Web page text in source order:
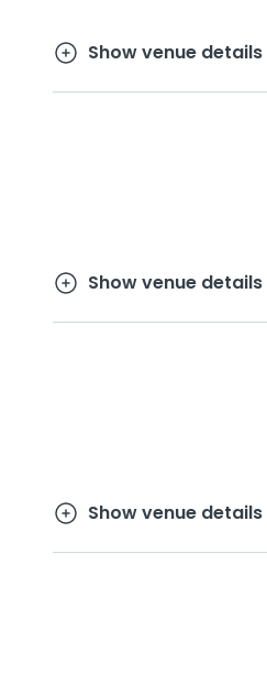
Show venue details
Show venue details
Show venue details